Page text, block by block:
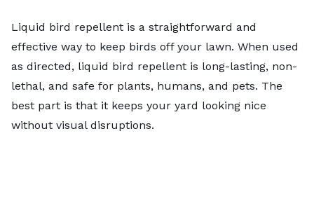
Liquid bird repellent is a straightforward and
effective way to keep birds off your lawn. When used
as directed, liquid bird repellent is long-lasting, non-
lethal, and safe for plants, humans, and pets. The
best part is that it keeps your yard looking nice
without visual disruptions.